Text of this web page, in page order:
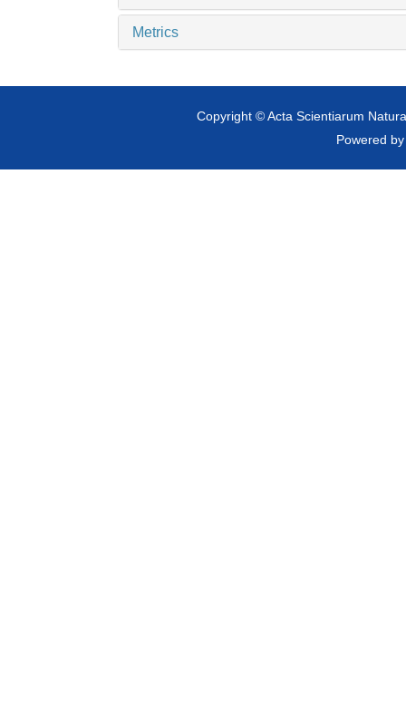
Metrics
Copyright © Acta Scientiarum
Powered